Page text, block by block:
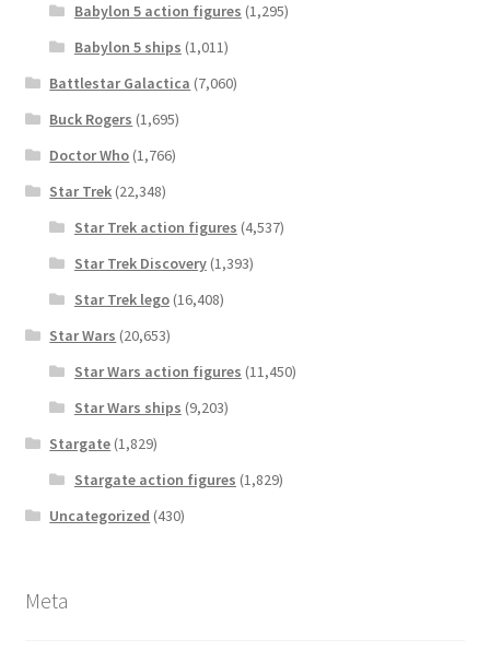
Babylon 5 action figures (1,295)
Babylon 5 ships (1,011)
Battlestar Galactica (7,060)
Buck Rogers (1,695)
Doctor Who (1,766)
Star Trek (22,348)
Star Trek action figures (4,537)
Star Trek Discovery(1,393)
Star Trek lego(16,408)
Star Wars (20,653)
Star Wars action figures (11,450)
Star Wars ships (9,203)
Stargate (1,829)
Stargate action figures (1,829)
Uncategorized (430)
Meta